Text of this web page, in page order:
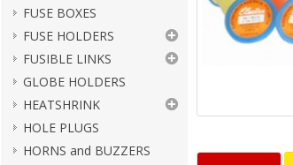
FUSE BOXES
FUSE HOLDERS
FUSIBLE LINKS
GLOBE HOLDERS
HEATSHRINK
HOLE PLUGS
HORNS and BUZZERS